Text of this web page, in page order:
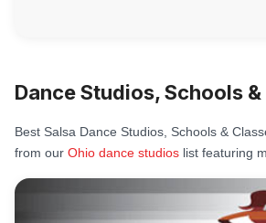
Dance Studios, Schools
Best Salsa Dance Studios, Schools &
from our Ohio dance studios list featuring